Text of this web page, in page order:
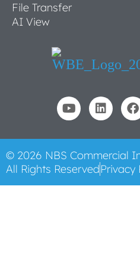
File Transfer
AI View
© 2026 NBS Commercial
All Rights ReservedPrivacy